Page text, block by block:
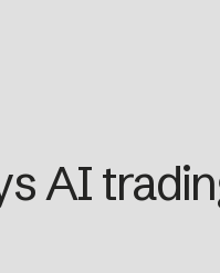
AI